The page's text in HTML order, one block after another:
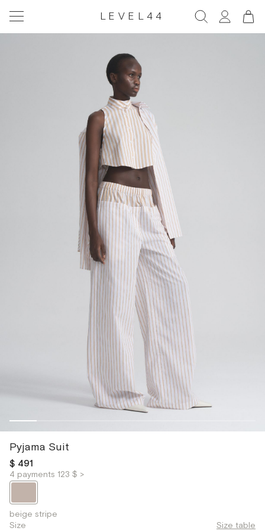
LEVEL44
Pyjama Suit
$ 491
4 payments 123 $ >
beige stripe
Size
Size table